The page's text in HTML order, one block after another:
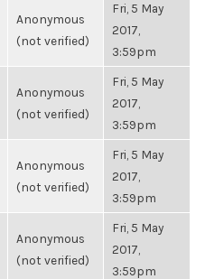
Anonymous
(not verified)
Fri, 5 May
2017,
3:59pm
Anonymous
(not verified)
Fri, 5 May
2017,
3:59pm
Anonymous
(not verified)
Fri, 5 May
2017,
3:59pm
Anonymous
(not verified)
Fri, 5 May
2017,
3:59pm